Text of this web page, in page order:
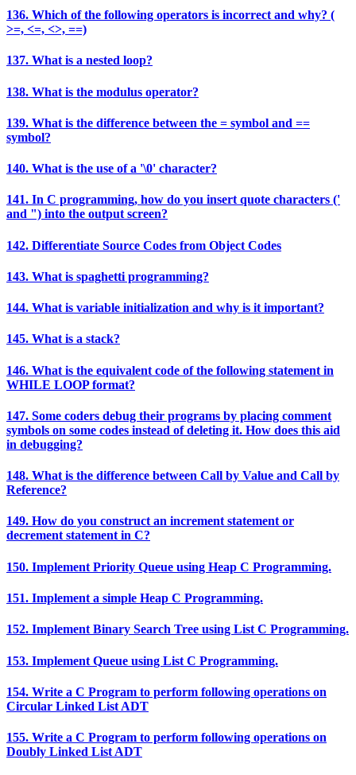
136. Which of the following operators is incorrect and why? (
>=, <=, <>, ==)
137. What is a nested loop?
138. What is the modulus operator?
139. What is the difference between the = symbol and ==
symbol?
140. What is the use of a '\0' character?
141. In C programming, how do you insert quote characters ('
and ") into the output screen?
142. Differentiate Source Codes from Object Codes
143. What is spaghetti programming?
144. What is variable initialization and why is it important?
145. What is a stack?
146. What is the equivalent code of the following statement in
WHILE LOOP format?
147. Some coders debug their programs by placing comment
symbols on some codes instead of deleting it. How does this aid
in debugging?
148. What is the difference between Call by Value and Call by
Reference?
149. How do you construct an increment statement or
decrement statement in C?
150. Implement Priority Queue using Heap C Programming.
151. Implement a simple Heap C Programming.
152. Implement Binary Search Tree using List C Programming.
153. Implement Queue using List C Programming.
154. Write a C Program to perform following operations on
Circular Linked List ADT
155. Write a C Program to perform following operations on
Doubly Linked List ADT